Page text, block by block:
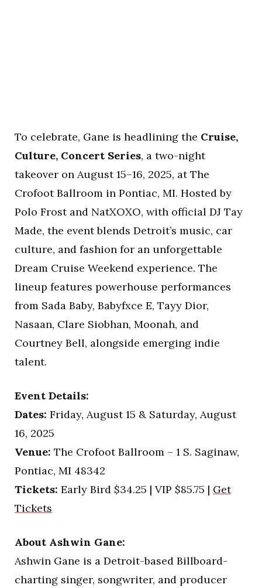
To celebrate, Gane is headlining the Cruise,
Culture, Concert Series, a two-night
takeover on August 15–16, 2025, at The
Crofoot Ballroom in Pontiac, MI. Hosted by
Polo Frost and NatXOXO, with official DJ Tay
Made, the event blends Detroit’s music, car
culture, and fashion for an unforgettable
Dream Cruise Weekend experience. The
lineup features powerhouse performances
from Sada Baby, Babyfxce E, Tayy Dior,
Nasaan, Clare Siobhan, Moonah, and
Courtney Bell, alongside emerging indie
talent.
Event Details:
Dates: Friday, August 15 & Saturday, August
16, 2025
Venue: The Crofoot Ballroom – 1 S. Saginaw,
Pontiac, MI 48342
Tickets: Early Bird $34.25 | VIP $85.75 | Get
Tickets
About Ashwin Gane:
Ashwin Gane is a Detroit-based Billboard-
charting singer, songwriter, and producer